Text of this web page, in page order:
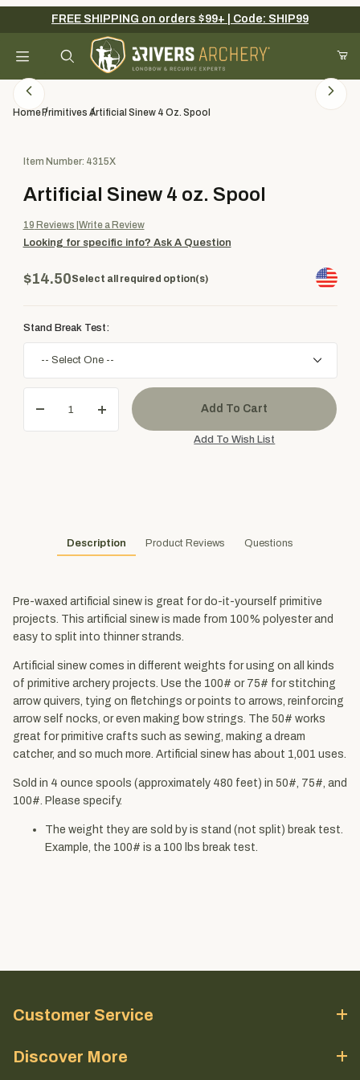
Your Cart (0)
Add items to get started
FREE SHIPPING on orders $99+ | Code: SHIP99
Product Search
HomePrimitives Artificial Sinew 4 Oz. Spool
Purchase Artificial Sinew 4 oz. Spool
Item Number: 4315X
Artificial Sinew 4 oz. Spool
19 Reviews Write a Review
Looking for specific info? Ask A Question
$14.50Select all required option(s)
Stand Break Test:
Description Product Reviews Questions
Pre-waxed artificial sinew is great for do-it-yourself primitive
projects. This artificial sinew is made from 100% polyester and
easy to split into thinner strands.
Artificial sinew comes in different weights for using on all kinds
of primitive archery projects. Use the 100# or 75# for stitching
arrow quivers, tying on fletchings or points to arrows, reinforcing
arrow self nocks, or even making bow strings. The 50# works
great for primitive crafts such as sewing, making a dream
catcher, and so much more. Artificial sinew has about 1,001 uses.
Sold in 4 ounce spools (approximately 480 feet) in 50#, 75#, and
100#. Please specify.
The weight they are sold by is stand (not split) break test.
Example, the 100# is a 100 lbs break test.
Customer Service
Discover More